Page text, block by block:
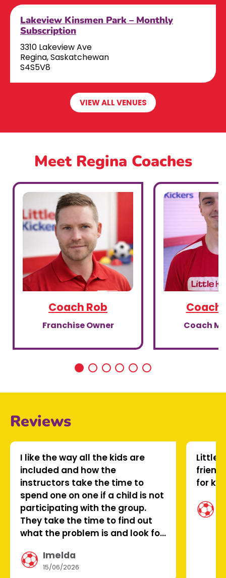
Lakeview Kinsmen Park – Monthly
Subscription
3310 Lakeview Ave
Regina, Saskatchewan
S4S5V8
VIEW ALL VENUES
Meet Regina Coaches
Coach Rob
Franchise Owner
Coach
Coach
Reviews
I like the way all the kids are
included and how the
instructors take the time to
spend one on one if a child is not
participating with the group.
They take the time to find out
what the problem is and look for
the child feel valued.
Imelda
15/06/2026
Little
for